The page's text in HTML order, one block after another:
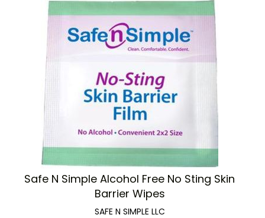
Safe N Simple Alcohol Free No Sting Skin
Barrier Wipes
SAFE N SIMPLE LLC